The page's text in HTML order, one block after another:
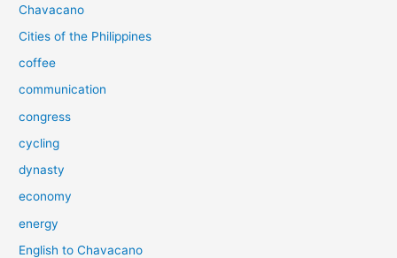
Chavacano
Cities of the Philippines
coffee
communication
congress
cycling
dynasty
economy
energy
English to Chavacano